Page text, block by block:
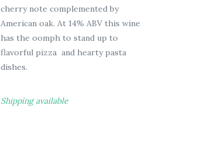
cherry note complemented by
American oak. At 14% ABV this wine
has the oomph to stand up to
flavorful pizza and hearty pasta
dishes.
Shipping available